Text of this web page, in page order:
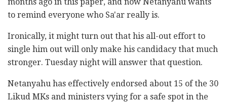
to remind everyone who Sa'ar really is.
Ironically, it might turn out that his all-out effort to
single him out will only make his candidacy that much
stronger. Tuesday night will answer that question.
Netanyahu has effectively endorsed about 15 of the 30
Likud MKs and ministers vying for a safe spot in the